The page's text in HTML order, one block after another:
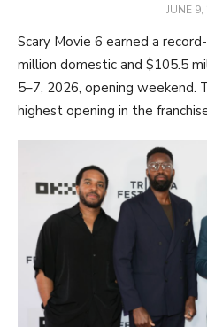
POSTED
JUNE
Scary Movie 6 earned a
million domestic and $105.5
5–7, 2026, opening weekend.
highest opening in the